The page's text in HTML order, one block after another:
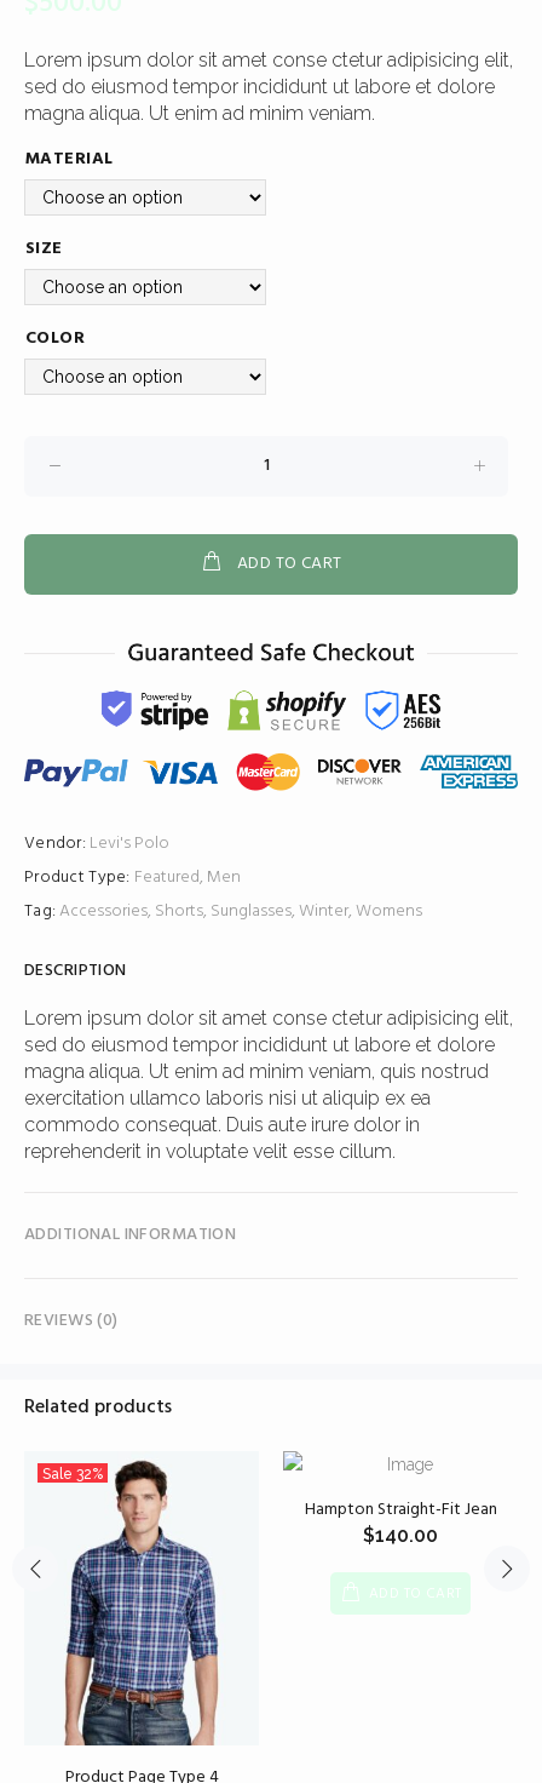
Lorem ipsum dolor sit amet conse ctetur adipisicing elit,
sed do eiusmod tempor incididunt ut labore et dolore
magna aliqua. Ut enim ad minim veniam.
COLOR
SIZE
MATERIAL
ADD TO CART
Vendor: Levi'sPolo
Product Type: Featured, Men
Tag:Accessories, Shorts, Sunglasses,Winter,Womens
DESCRIPTION
Lorem ipsum dolor sit amet conse ctetur adipisicing elit,
sed do eiusmod tempor incididunt ut labore et dolore
magna aliqua. Ut enim ad minim veniam, quis nostrud
exercitation ullamco laboris nisi ut aliquip ex ea
commodo consequat. Duis aute irure dolor in
reprehenderit in voluptate velit esse cillum.
ADDITIONAL INFORMATION
REVIEWS (0)
Related products
Sale 32%
Product Page Type 4
Hampton Straight-Fit Jean
$140.00
ADD TO CART